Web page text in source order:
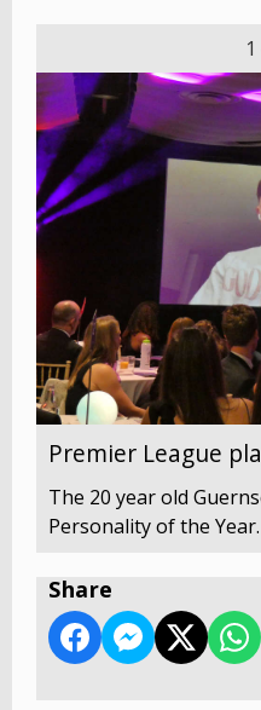
1
Premier League
The 20 year old
Personality of the Year.
Share